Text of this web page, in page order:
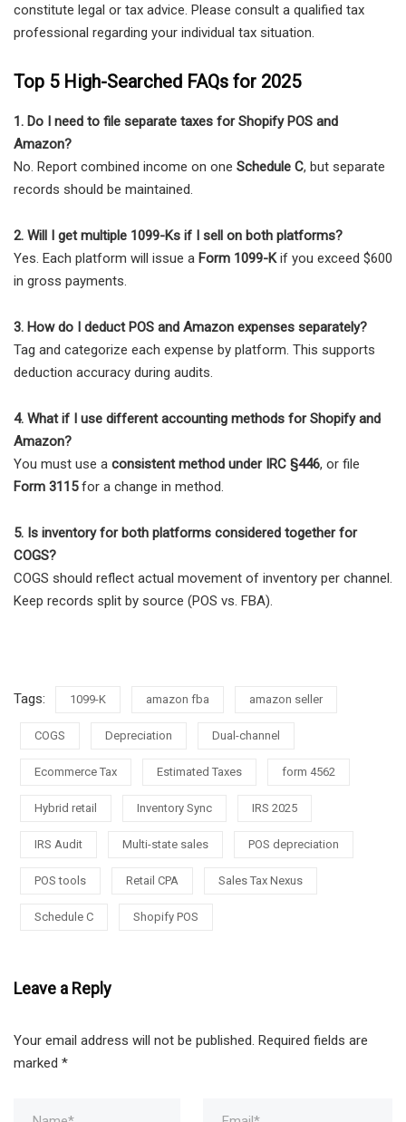
constitute legal or tax advice. Please consult a qualified tax
professional regarding your individual tax situation.
Top 5 High-Searched FAQs for 2025
1. Do I need to file separate taxes for Shopify POS and
Amazon?
No. Report combined income on one Schedule C, but separate
records should be maintained.
2. Will I get multiple 1099-Ks if I sell on both platforms?
Yes. Each platform will issue a Form 1099-Kif you exceed $600
in gross payments.
3. How do I deduct POS and Amazon expenses separately?
Tag and categorize each expense by platform. This supports
deduction accuracy during audits.
4. What if I use different accounting methods for Shopify and
Amazon?
You must use a consistent method under IRC §446, or file
Form 3115for a change in method.
5. Is inventory for both platforms considered together for
COGS?
COGS should reflect actual movement of inventory per channel.
Keep records split by source (POS vs. FBA).
Tags: 1099-K amazon fba amazon seller
COGS Depreciation Dual-channel
Ecommerce Tax Estimated Taxes form 4562
Hybrid retail Inventory Sync IRS 2025
IRS Audit Multi-state sales POS depreciation
POS tools Retail CPA Sales Tax Nexus
Schedule C Shopify POS
Leave a Reply
Your email address will not be published. Required fields are
marked *